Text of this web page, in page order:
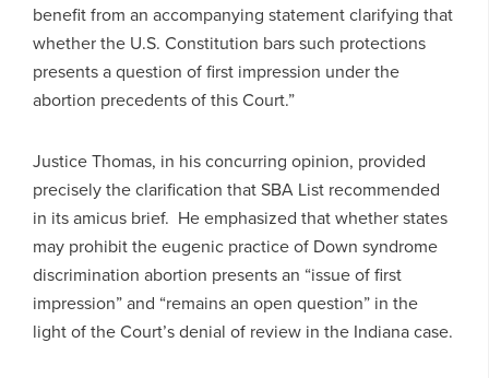
benefit from an accompanying statement clarifying that
whether the U.S. Constitution bars such protections
presents a question of first impression under the
abortion precedents of this Court.”
Justice Thomas, in his concurring opinion, provided
precisely the clarification that SBA List recommended
in its amicus brief. He emphasized that whether states
may prohibit the eugenic practice of Down syndrome
discrimination abortion presents an “issue of first
impression” and “remains an open question” in the
light of the Court’s denial of review in the Indiana case.